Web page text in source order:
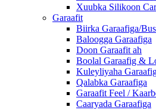
Xuubka Silikoon
Garaafit
Biirka Garaafiga/
Baloogga Garaafiga
Doon Garaafit ah
Boolal Garaafig &
Kuleyliyaha
Qalabka Garaafiga
Garaafit Feel /
Caaryada Garaafiga